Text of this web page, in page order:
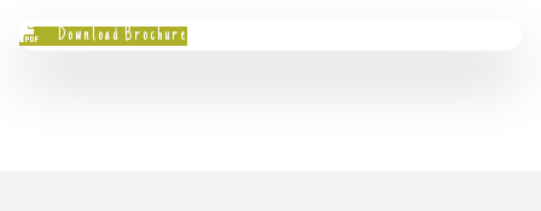
Download Brochure